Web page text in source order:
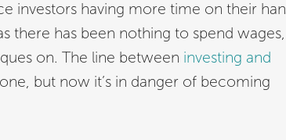
investors having more time on their
there has been nothing to spend wages,
on. The line between investing and
but now it’s in danger of becoming